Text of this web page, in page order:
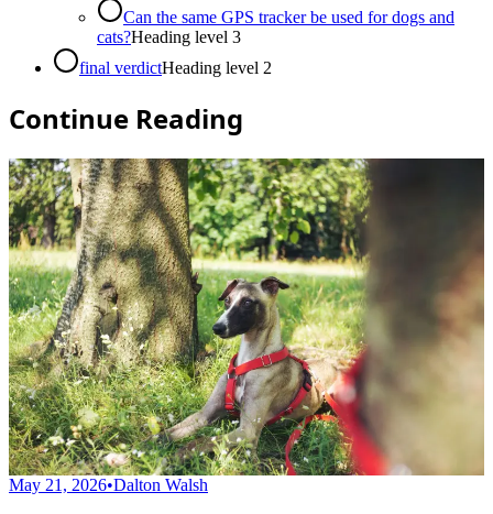
Can the same GPS tracker be used for dogs and
cats?Heading level 3
final verdictHeading level 2
Continue Reading
May 21, 2026•Dalton Walsh